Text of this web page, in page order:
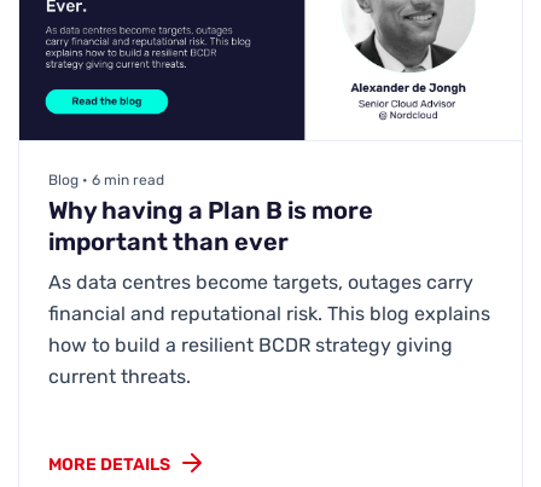
Blog • 6 min read
Why having a Plan B is more
important than ever
As data centres become targets, outages carry
financial and reputational risk. This blog explains
how to build a resilient BCDR strategy giving
current threats.
MORE DETAILS